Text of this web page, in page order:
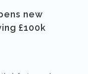
new
£100k